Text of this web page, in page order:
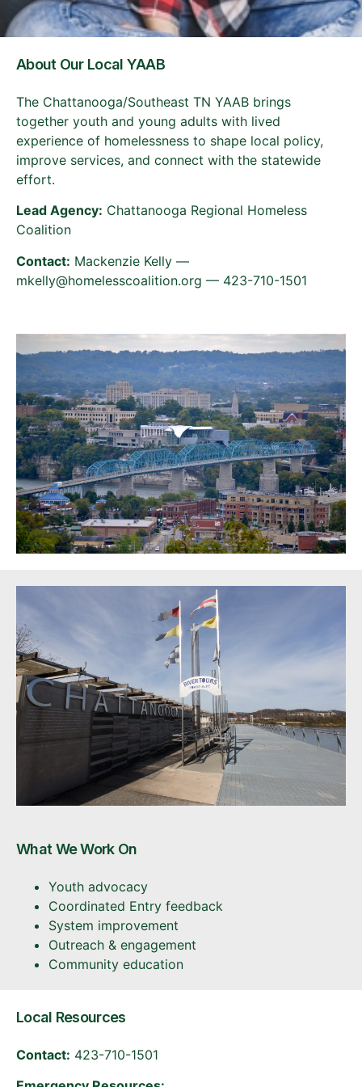
About Our Local YAAB
The Chattanooga/Southeast TN YAAB brings
together youth and young adults with lived
experience of homelessness to shape local policy,
improve services, and connect with the statewide
effort.
Lead Agency: Chattanooga Regional Homeless
Coalition
Contact: Mackenzie Kelly —
mkelly@homelesscoalition.org — 423-710-1501
What We Work On
Youth advocacy
Coordinated Entry feedback
System improvement
Outreach & engagement
Community education
Local Resources
Contact: 423-710-1501